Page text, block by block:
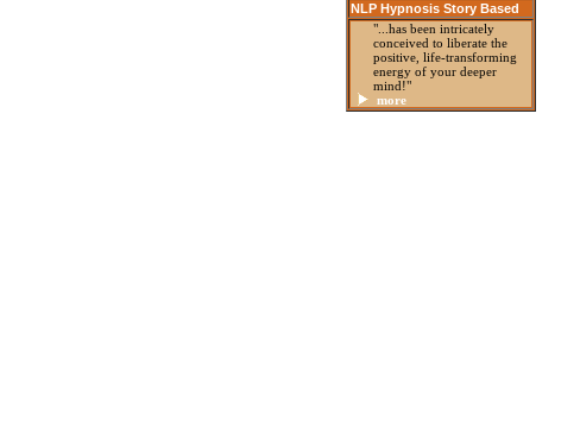
NLP Hypnosis Story Based
"...has been intricately
conceived to liberate the
positive, life-transforming
energy of your deeper
mind!"
more